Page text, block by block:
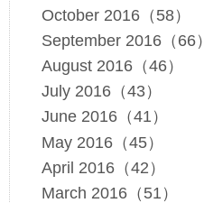
October 2016（58）
September 2016（66）
August 2016（46）
July 2016（43）
June 2016（41）
May 2016（45）
April 2016（42）
March 2016（51）